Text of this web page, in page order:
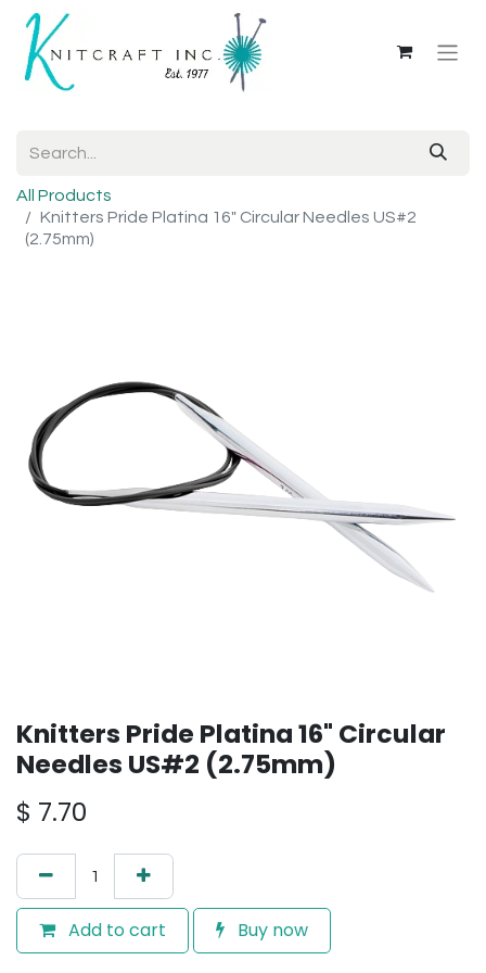
All Products
Knitters Pride Platina 16" Circular Needles US#2
(2.75mm)
Knitters Pride Platina 16" Circular
Needles US#2 (2.75mm)
$ 7.70
Add to cart Buy now